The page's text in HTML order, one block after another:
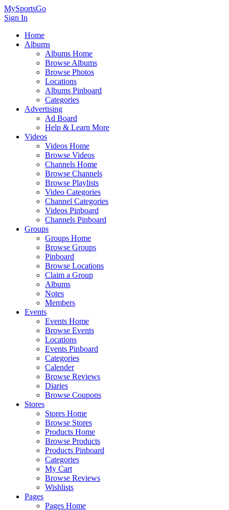
MySportsGo
Sign In
Home
Albums
Albums Home
Browse Albums
Browse Photos
Locations
Albums Pinboard
Categories
Advertising
Ad Board
Help & Learn More
Videos
Videos Home
Browse Videos
Channels Home
Browse Channels
Browse Playlists
Video Categories
Channel Categories
Videos Pinboard
Channels Pinboard
Groups
Groups Home
Browse Groups
Pinboard
Browse Locations
Claim a Group
Albums
Notes
Members
Events
Events Home
Browse Events
Locations
Events Pinboard
Categories
Calender
Browse Reviews
Diaries
Browse Coupons
Stores
Stores Home
Browse Stores
Products Home
Browse Products
Products Pinboard
Categories
My Cart
Browse Reviews
Wishlists
Pages
Pages Home